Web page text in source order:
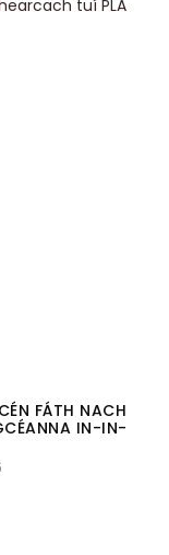
FÁTH NACH
IN-IN-